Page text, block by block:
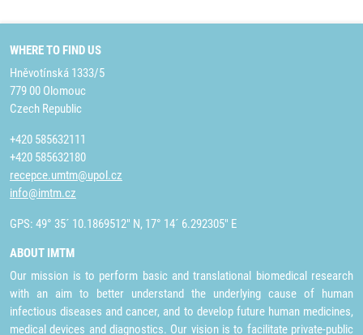
WHERE TO FIND US
Hněvotínská 1333/5
779 00 Olomouc
Czech Republic
+420 585632111
+420 585632180
recepce.umtm@upol.cz
info@imtm.cz
GPS: 49° 35´ 10.1869512" N, 17° 14´ 6.292305" E
ABOUT IMTM
Our mission is to perform basic and translational biomedical research
with an aim to better understand the underlying cause of human
infectious diseases and cancer, and to develop future human medicines,
medical devices and diagnostics. Our vision is to facilitate private-public